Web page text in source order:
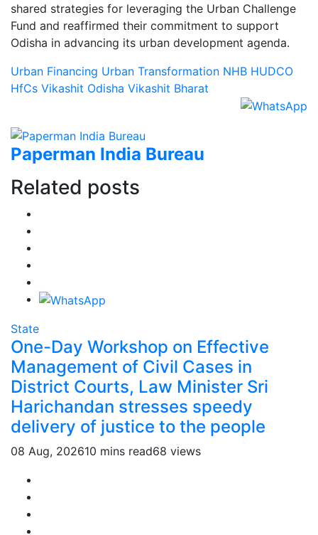
shared strategies for leveraging the Urban Challenge
Fund and reaffirmed their commitment to support
Odisha in advancing its urban development agenda.
Urban Financing Urban Transformation NHB HUDCO
HfCs Vikashit Odisha Vikashit Bharat
Paperman India Bureau
Related posts
State
One-Day Workshop on Effective
Management of Civil Cases in
District Courts, Law Minister Sri
Harichandan stresses speedy
delivery of justice to the people
08 Aug, 202610 mins read68 views